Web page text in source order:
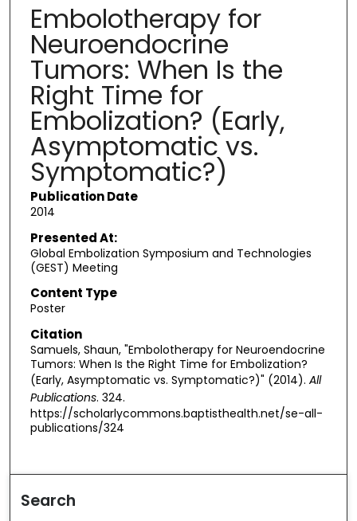
Embolotherapy for
Neuroendocrine
Tumors: When Is the
Right Time for
Embolization? (Early,
Asymptomatic vs.
Symptomatic?)
Publication Date
2014
Presented At:
Global Embolization Symposium and Technologies
(GEST) Meeting
Content Type
Poster
Citation
Samuels, Shaun, "Embolotherapy for Neuroendocrine
Tumors: When Is the Right Time for Embolization?
(Early, Asymptomatic vs. Symptomatic?)" (2014). All
Publications. 324.
https://scholarlycommons.baptisthealth.net/se-all-
publications/324
Search